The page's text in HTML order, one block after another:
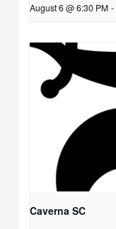
August 6 @ 6:30 PM -
Caverna SC